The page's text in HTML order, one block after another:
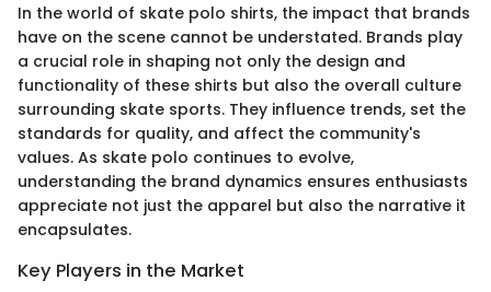
In the world of skate polo shirts, the impact that brands
have on the scene cannot be understated. Brands play
a crucial role in shaping not only the design and
functionality of these shirts but also the overall culture
surrounding skate sports. They influence trends, set the
standards for quality, and affect the community's
values. As skate polo continues to evolve,
understanding the brand dynamics ensures enthusiasts
appreciate not just the apparel but also the narrative it
encapsulates.
Key Players in the Market